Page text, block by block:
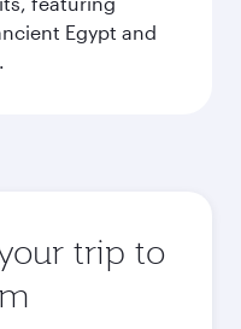
Egypt and
trip to